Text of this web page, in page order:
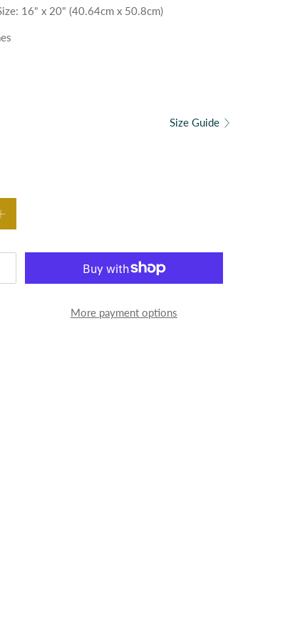
16" x 20" (40.64cm x 50.8cm)
Size Guide
More payment options